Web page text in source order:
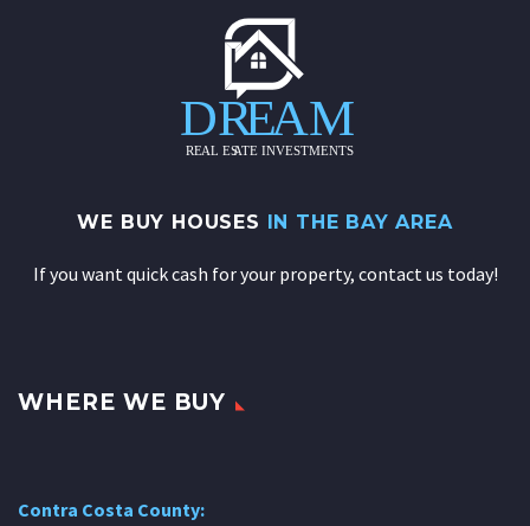
WE BUY HOUSES IN THE BAY AREA
If you want quick cash for your property, contact us today!
WHERE WE BUY
Contra Costa County: